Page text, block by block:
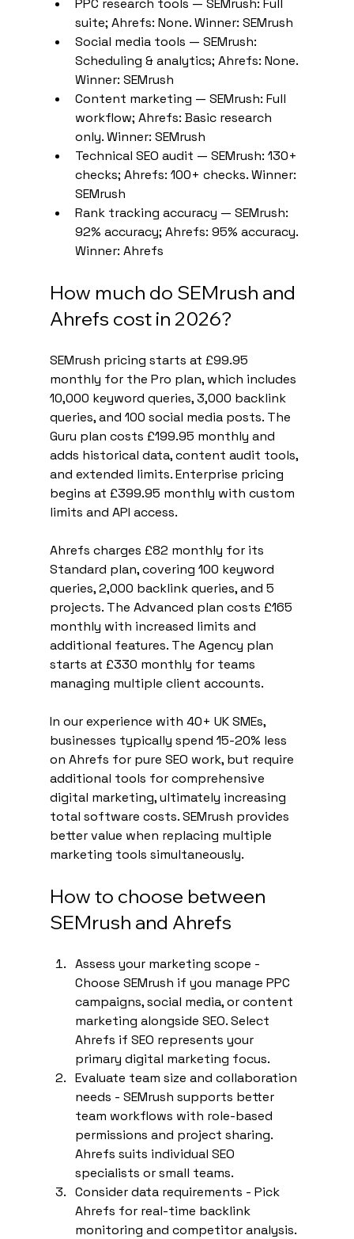
suite; Ahrefs: None. Winner: SEMrush
Social media tools — SEMrush:
Scheduling & analytics; Ahrefs: None.
Winner: SEMrush
Content marketing — SEMrush: Full
workflow; Ahrefs: Basic research
only. Winner: SEMrush
Technical SEO audit — SEMrush: 130+
checks; Ahrefs: 100+ checks. Winner:
SEMrush
Rank tracking accuracy — SEMrush:
92% accuracy; Ahrefs: 95% accuracy.
Winner: Ahrefs
How much do SEMrush and
Ahrefs cost in 2026?
SEMrush pricing starts at £99.95
monthly for the Pro plan, which includes
10,000 keyword queries, 3,000 backlink
queries, and 100 social media posts. The
Guru plan costs £199.95 monthly and
adds historical data, content audit tools,
and extended limits. Enterprise pricing
begins at £399.95 monthly with custom
limits and API access.
Ahrefs charges £82 monthly for its
Standard plan, covering 100 keyword
queries, 2,000 backlink queries, and 5
projects. The Advanced plan costs £165
monthly with increased limits and
additional features. The Agency plan
starts at £330 monthly for teams
managing multiple client accounts.
In our experience with 40+ UK SMEs,
businesses typically spend 15-20% less
on Ahrefs for pure SEO work, but require
additional tools for comprehensive
digital marketing, ultimately increasing
total software costs. SEMrush provides
better value when replacing multiple
marketing tools simultaneously.
How to choose between
SEMrush and Ahrefs
Assess your marketing scope -
Choose SEMrush if you manage PPC
campaigns, social media, or content
marketing alongside SEO. Select
Ahrefs if SEO represents your
primary digital marketing focus.
Evaluate team size and collaboration
needs - SEMrush supports better
team workflows with role-based
permissions and project sharing.
Ahrefs suits individual SEO
specialists or small teams.
Consider data requirements - Pick
Ahrefs for real-time backlink
monitoring and competitor analysis.